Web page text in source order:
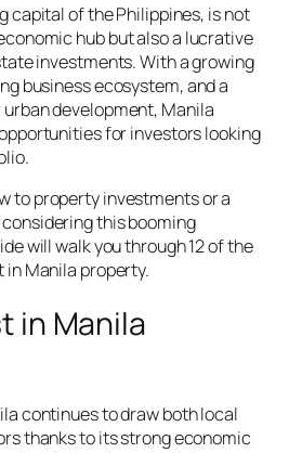
capital of the Philippines, is not
hub but also a lucrative
investments. With a growing
business ecosystem, and a
development, Manila
for investors looking
to property investments or a
this booming
will walk you through 12 of the
in Manila property.
in Manila
continues to draw both local
thanks to its strong economic